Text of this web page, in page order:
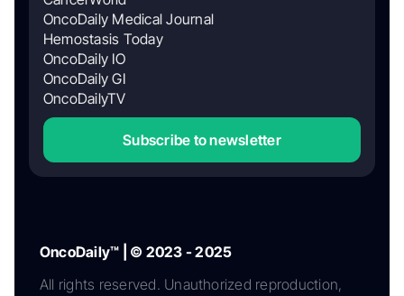
OncoDaily Medical Journal
Hemostasis Today
OncoDaily IO
OncoDaily GI
OncoDailyTV
Subscribe to newsletter
OncoDaily™ | © 2023 - 2025
All rights reserved. Unauthorized reproduction,